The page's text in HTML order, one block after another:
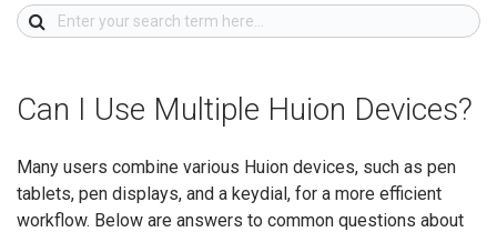
Can I Use Multiple Huion Devices?
Many users combine various Huion devices, such as pen
tablets, pen displays, and a keydial, for a more efficient
workflow. Below are answers to common questions about